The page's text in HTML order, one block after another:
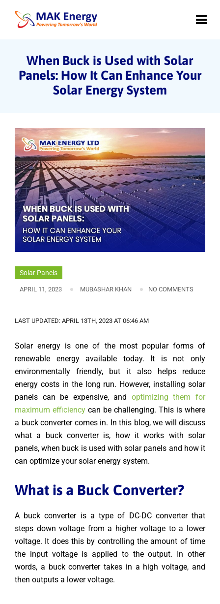
When Buck is Used with Solar
Panels: How It Can Enhance Your
Solar Energy System
Solar Panels
APRIL 11, 2023 MUBASHAR KHAN NO COMMENTS
LAST UPDATED: APRIL 13TH, 2023 AT 06:46 AM
Solar energy is one of the most popular forms of
renewable energy available today. It is not only
environmentally friendly, but it also helps reduce
energy costs in the long run. However, installing solar
panels can be expensive, and optimizing them for
maximum efficiency can be challenging. This is where
a buck converter comes in. In this blog, we will discuss
what a buck converter is, how it works with solar
panels, when buck is used with solar panels and how it
can optimize your solar energy system.
What is a Buck Converter?
A buck converter is a type of DC-DC converter that
steps down voltage from a higher voltage to a lower
voltage. It does this by controlling the amount of time
the input voltage is applied to the output. In other
words, a buck converter takes in a high voltage, and
then outputs a lower voltage.